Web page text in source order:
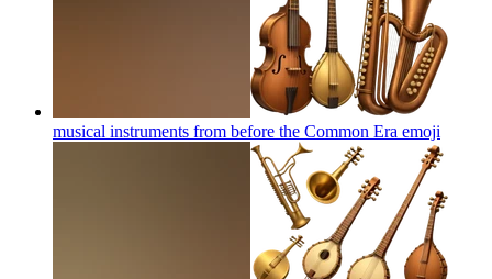
musical instruments from before the Common Era emoji